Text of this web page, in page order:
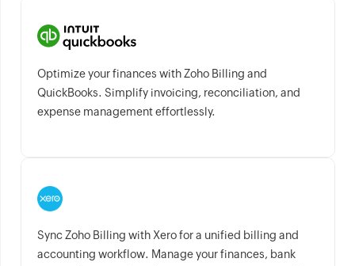
Optimize your finances with Zoho Billing and
QuickBooks. Simplify invoicing, reconciliation, and
expense management effortlessly.
Sync Zoho Billing with Xero for a unified billing and
accounting workflow. Manage your finances, bank